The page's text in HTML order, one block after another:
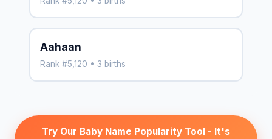
Aahaan
Rank #5,120 • 3 births
Try Our Baby Name Popularity Tool - It's